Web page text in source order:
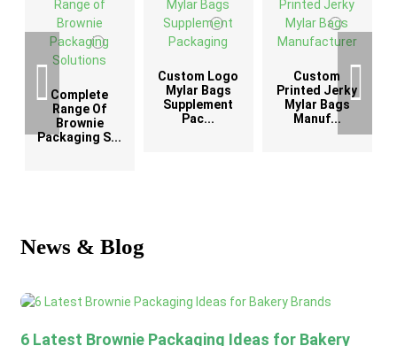
Complete
Range Of
Brownie
Packaging S...
Custom Logo
Mylar Bags
Supplement
Pac...
Custom
Printed Jerky
Mylar Bags
Manuf...
News & Blog
6 Latest Brownie Packaging Ideas for Bakery